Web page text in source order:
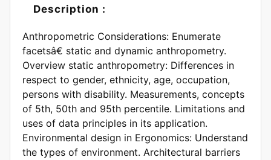
Description :
Anthropometric Considerations: Enumerate
facetsâ€ static and dynamic anthropometry.
Overview static anthropometry: Differences in
respect to gender, ethnicity, age, occupation,
persons with disability. Measurements, concepts
of 5th, 50th and 95th percentile. Limitations and
uses of data principles in its application.
Environmental design in Ergonomics: Understand
the types of environment. Architectural barriers